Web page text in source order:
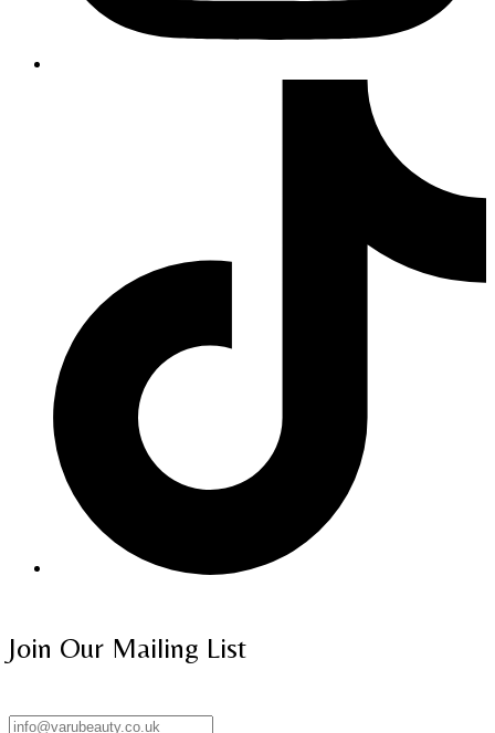
Join Our Mailing List